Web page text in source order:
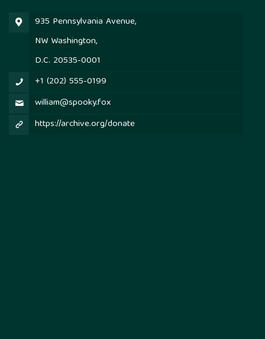
935 Pennsylvania Avenue,
NW Washington,
D.C. 20535-0001
+1 (202) 555-0199
william@spooky.fox
https://archive.org/donate